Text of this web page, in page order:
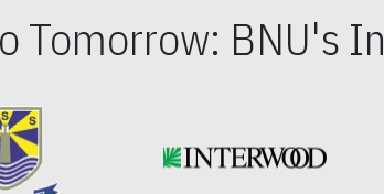
Tomorrow: BNU's